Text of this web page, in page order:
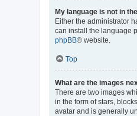
My language is not in
Either the administrator
can install the language
phpBB® website.
Top
What are the images
There are two images
in the form of stars,
avatar and is generally